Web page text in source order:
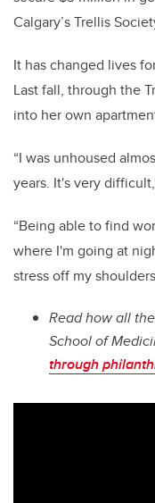
Calgary’s Trellis
It has changed lives
Last fall, through the
into her own
“I was unhoused
years. It's very
“Being able to find
where I'm going at
stress off my
Read how all
School of
through